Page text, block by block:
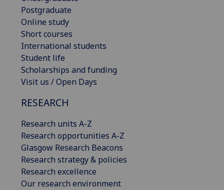
Postgraduate
Online study
Short courses
International students
Student life
Scholarships and funding
Visit us / Open Days
RESEARCH
Research units A-Z
Research opportunities A-Z
Glasgow Research Beacons
Research strategy & policies
Research excellence
Our research environment